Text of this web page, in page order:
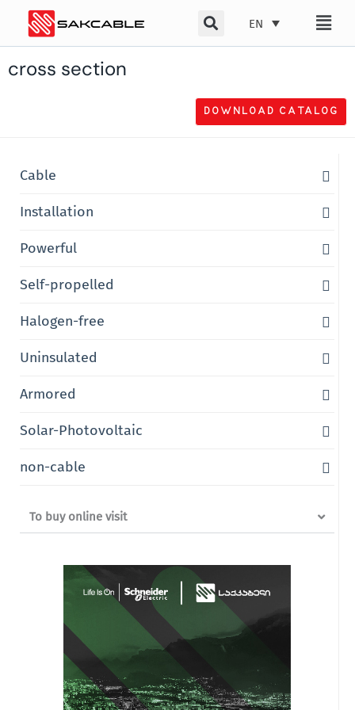
EN
cross section
DOWNLOAD CATALOG
Cable
Installation
Powerful
Self-propelled
Halogen-free
Uninsulated
Armored
Solar-Photovoltaic
non-cable
To buy online visit